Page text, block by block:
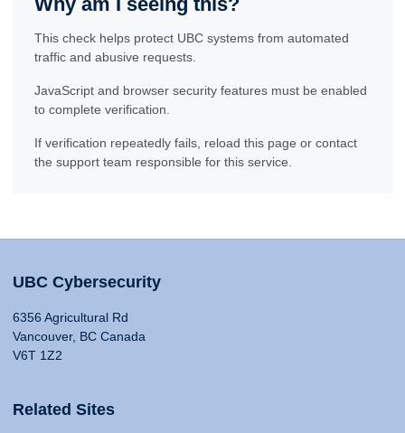
This check helps protect UBC systems from automated
traffic and abusive requests.
JavaScript and browser security features must be enabled
to complete verification.
If verification repeatedly fails, reload this page or contact
the support team responsible for this service.
UBC Cybersecurity
6356 Agricultural Rd
Vancouver, BC Canada
V6T 1Z2
Related Sites